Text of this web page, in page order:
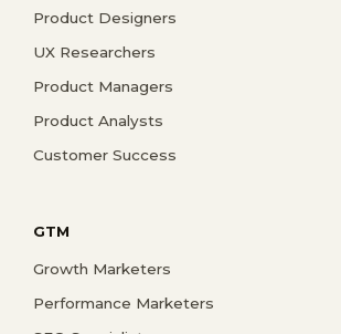
Product Designers
UX Researchers
Product Managers
Product Analysts
Customer Success
GTM
Growth Marketers
Performance Marketers